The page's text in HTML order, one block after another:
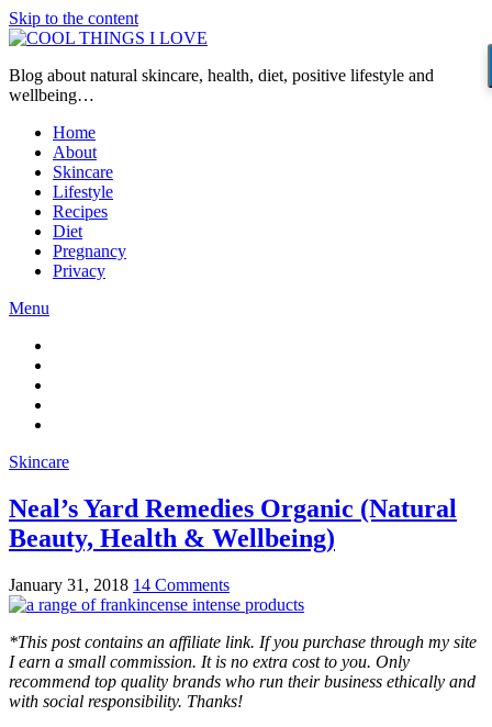
Skip to the content
Blog about natural skincare, health, diet, positive lifestyle and
wellbeing…
Home
About
Skincare
Lifestyle
Recipes
Diet
Pregnancy
Privacy
Menu
Skincare
Neal’s Yard Remedies Organic (Natural
Beauty, Health & Wellbeing)
January 31, 2018 14 Comments
*This post contains an affiliate link. If you purchase through my site
I earn a small commission. It is no extra cost to you. Only
recommend top quality brands who run their business ethically and
with social responsibility. Thanks!